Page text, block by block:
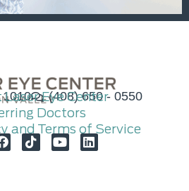
1010 (408) 650 - 0550
Eye Center
Doctors
and Terms of Service